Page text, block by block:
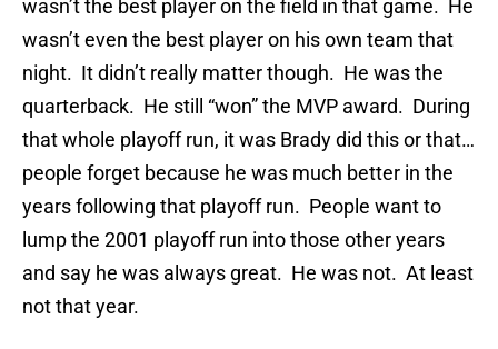
wasn’t the best player on the field in that game. He
wasn’t even the best player on his own team that
night. It didn’t really matter though. He was the
quarterback. He still “won” the MVP award. During
that whole playoff run, it was Brady did this or that…
people forget because he was much better in the
years following that playoff run. People want to
lump the 2001 playoff run into those other years
and say he was always great. He was not. At least
not that year.